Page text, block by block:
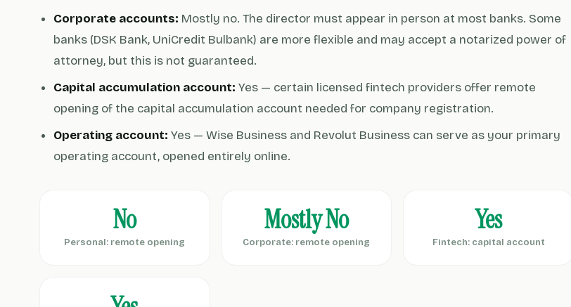
Corporate accounts: Mostly no. The director must appear in person at most banks. Some
banks (DSK Bank, UniCredit Bulbank) are more flexible and may accept a notarized power of
attorney, but this is not guaranteed.
Capital accumulation account: Yes — certain licensed fintech providers offer remote
opening of the capital accumulation account needed for company registration.
Operating account: Yes — Wise Business and Revolut Business can serve as your primary
operating account, opened entirely online.
No
Personal: remote opening
Mostly No
Corporate: remote opening
Yes
Fintech: capital account